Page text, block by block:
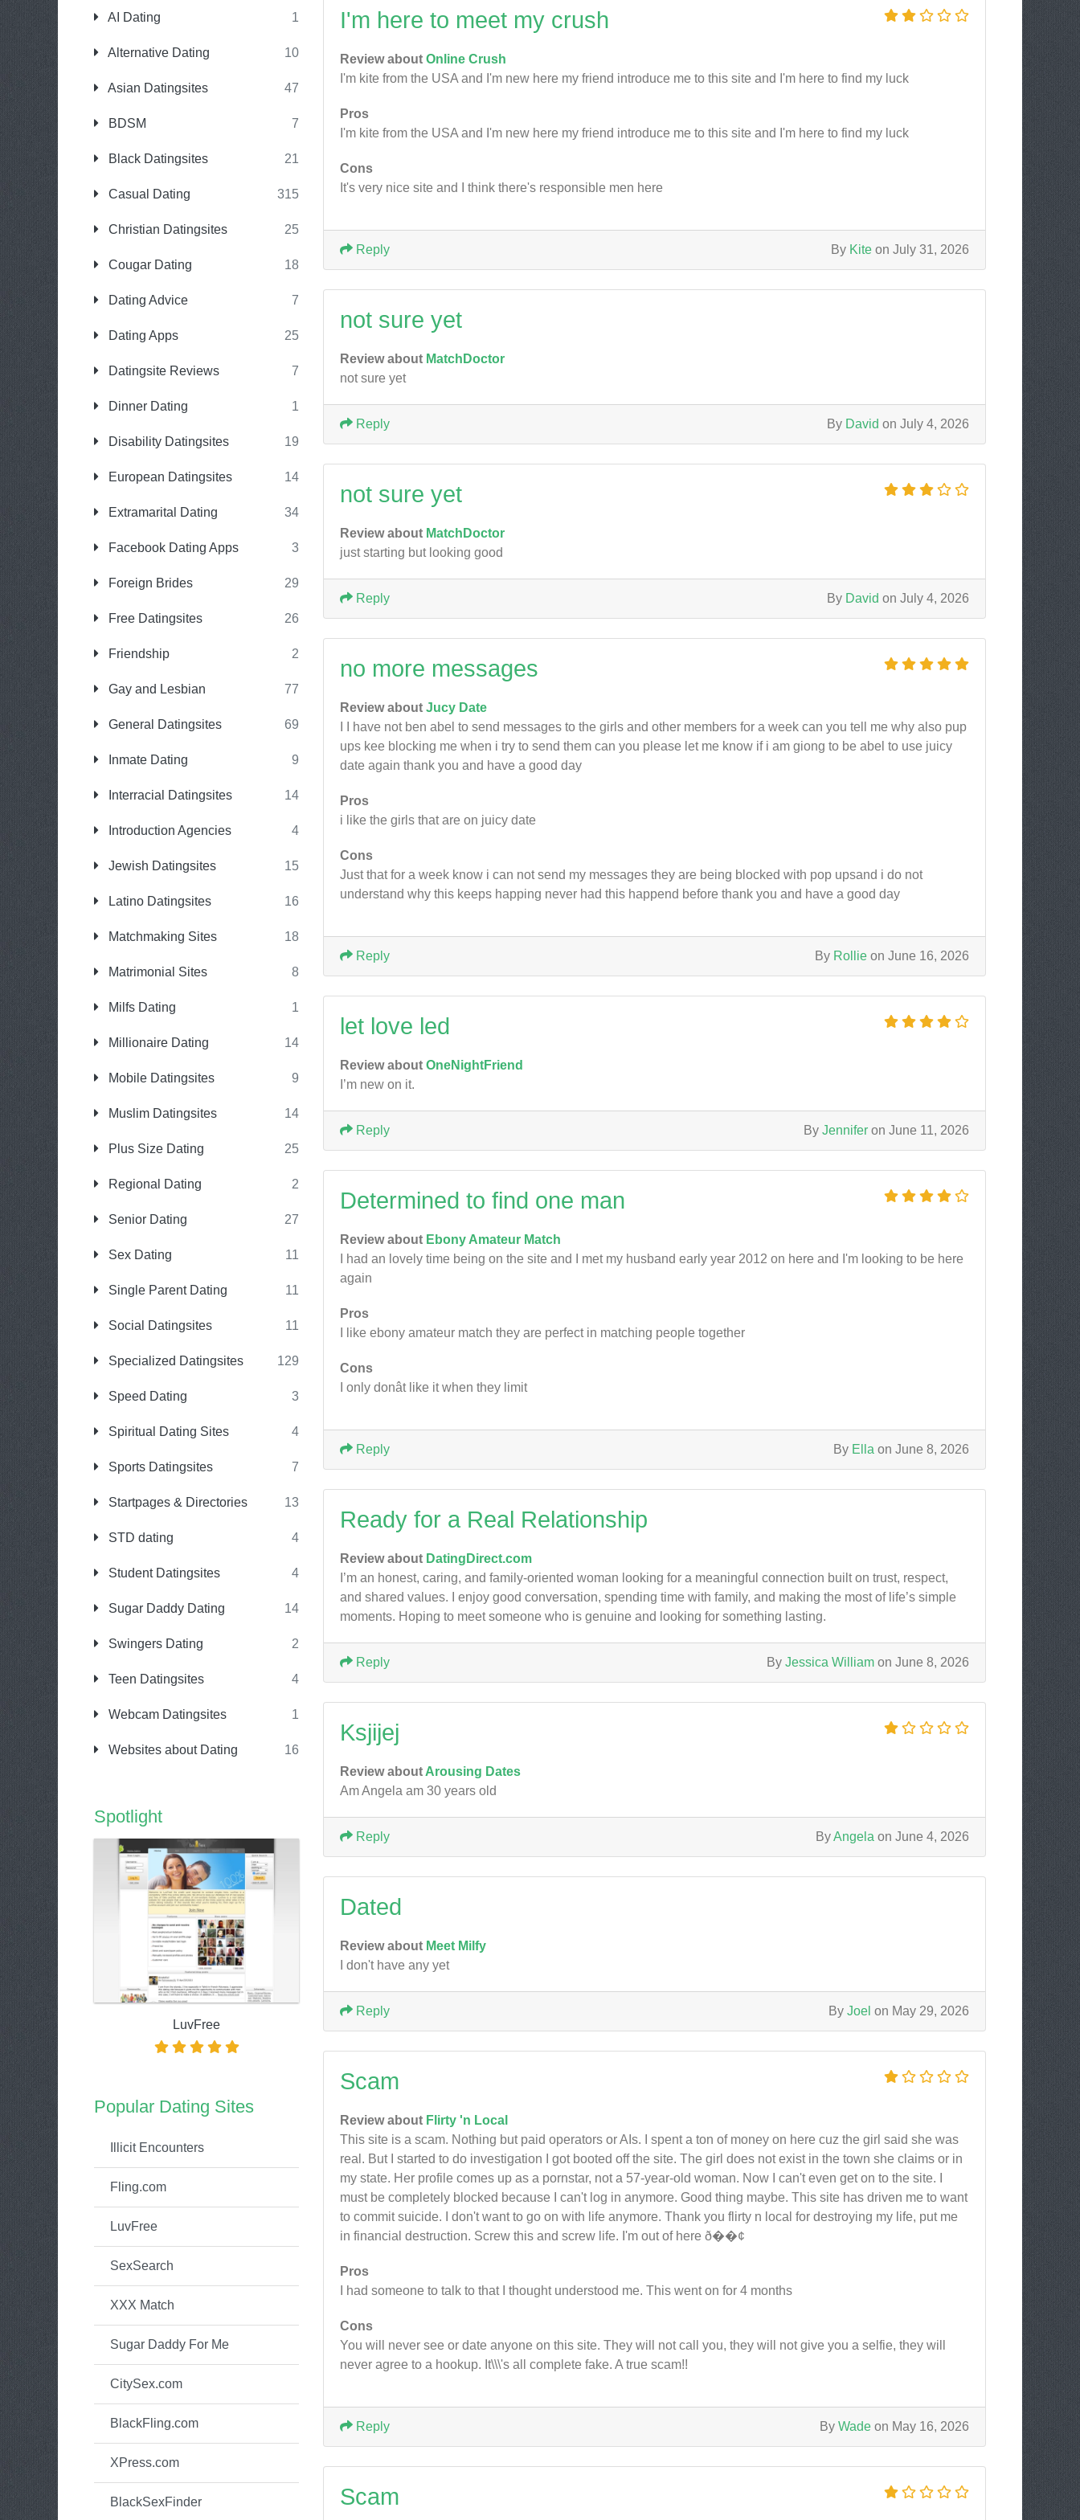
AI Dating 1
Alternative Dating 10
Asian Datingsites 47
BDSM 7
Black Datingsites 21
Casual Dating 315
Christian Datingsites 25
Cougar Dating 18
Dating Advice 7
Dating Apps 25
Datingsite Reviews 7
Dinner Dating 1
Disability Datingsites 19
European Datingsites 14
Extramarital Dating 34
Facebook Dating Apps 3
Foreign Brides 29
Free Datingsites 26
Friendship 2
Gay and Lesbian 77
General Datingsites 69
Inmate Dating 9
Interracial Datingsites 14
Introduction Agencies 4
Jewish Datingsites 15
Latino Datingsites 16
Matchmaking Sites 18
Matrimonial Sites 8
Milfs Dating 1
Millionaire Dating 14
Mobile Datingsites 9
Muslim Datingsites 14
Plus Size Dating 25
Regional Dating 2
Senior Dating 27
Sex Dating 11
Single Parent Dating 11
Social Datingsites 11
Specialized Datingsites 129
Speed Dating 3
Spiritual Dating Sites 4
Sports Datingsites 7
Startpages & Directories 13
STD dating 4
Student Datingsites 4
Sugar Daddy Dating 14
Swingers Dating 2
Teen Datingsites 4
Webcam Datingsites 1
Websites about Dating 16
Spotlight
LuvFree
Popular Dating Sites
Illicit Encounters
Fling.com
LuvFree
SexSearch
XXX Match
Sugar Daddy For Me
CitySex.com
BlackFling.com
XPress.com
BlackSexFinder
I'm here to meet my crush
Review about Online Crush
I'm kite from the USA and I'm new here my friend introduce me to this site and I'm here to find my luck
Pros
I'm kite from the USA and I'm new here my friend introduce me to this site and I'm here to find my luck
Cons
It's very nice site and I think there's responsible men here
By Kite on July 31, 2026
Reply
not sure yet
Review about MatchDoctor
not sure yet
By David on July 4, 2026
Reply
not sure yet
Review about MatchDoctor
just starting but looking good
By David on July 4, 2026
Reply
no more messages
Review about Jucy Date
I I have not ben abel to send messages to the girls and other members for a week can you tell me why also pup
ups kee blocking me when i try to send them can you please let me know if i am giong to be abel to use juicy
date again thank you and have a good day
Pros
i like the girls that are on juicy date
Cons
Just that for a week know i can not send my messages they are being blocked with pop upsand i do not
understand why this keeps happing never had this happend before thank you and have a good day
By Rollie on June 16, 2026
Reply
let love led
Review about OneNightFriend
I’m new on it.
By Jennifer on June 11, 2026
Reply
Determined to find one man
Review about Ebony Amateur Match
I had an lovely time being on the site and I met my husband early year 2012 on here and I'm looking to be here
again
Pros
I like ebony amateur match they are perfect in matching people together
Cons
I only donât like it when they limit
By Ella on June 8, 2026
Reply
Ready for a Real Relationship
Review about DatingDirect.com
I’m an honest, caring, and family-oriented woman looking for a meaningful connection built on trust, respect,
and shared values. I enjoy good conversation, spending time with family, and making the most of life’s simple
moments. Hoping to meet someone who is genuine and looking for something lasting.
By Jessica William on June 8, 2026
Reply
Ksjijej
Review about Arousing Dates
Am Angela am 30 years old
ByAngela on June 4, 2026
Reply
Dated
Review about Meet Milfy
I don't have any yet
By Joel on May 29, 2026
Reply
Scam
Review about Flirty 'n Local
This site is a scam. Nothing but paid operators or AIs. I spent a ton of money on here cuz the girl said she was
real. But I started to do investigation I got booted off the site. The girl does not exist in the town she claims or in
my state. Her profile comes up as a pornstar, not a 57-year-old woman. Now I can't even get on to the site. I
must be completely blocked because I can't log in anymore. Good thing maybe. This site has driven me to want
to commit suicide. I don't want to go on with life anymore. Thank you flirty n local for destroying my life, put me
in financial destruction. Screw this and screw life. I'm out of here ð��¢
Pros
I had someone to talk to that I thought understood me. This went on for 4 months
Cons
You will never see or date anyone on this site. They will not call you, they will not give you a selfie, they will
never agree to a hookup. It\\\'s all complete fake. A true scam!!
By Wade on May 16, 2026
Reply
Scam